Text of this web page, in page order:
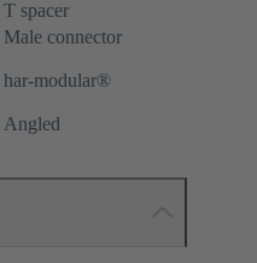
T spacer
Male connector
har-modular®
Angled